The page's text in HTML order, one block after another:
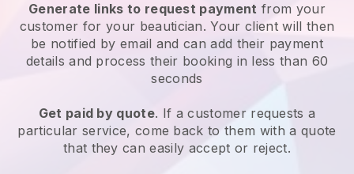
Generate links to request payment from your
customer for your beautician. Your client will then
be notified by email and can add their payment
details and process their booking in less than 60
seconds
Get paid by quote. If a customer requests a
particular service, come back to them with a quote
that they can easily accept or reject.